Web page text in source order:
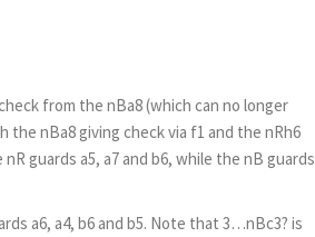
from the nBa8 (which can no longer
the nBa8 giving check via f1 and the nRh6
guards a5, a7 and b6, while the nB guards
a6, a4, b6 and b5. Note that 3…nBc3? is